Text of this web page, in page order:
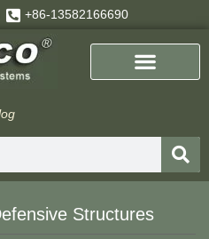
+86-13582166690
Structures